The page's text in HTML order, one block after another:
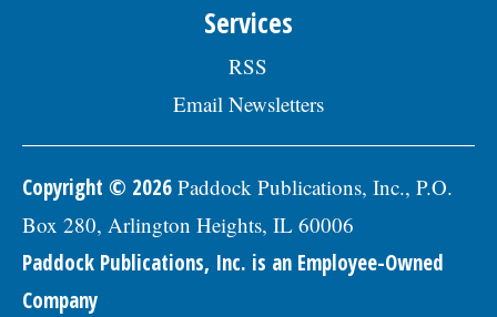
Services
RSS
Email Newsletters
Copyright © 2026 Paddock Publications, Inc., P.O.
Box 280, Arlington Heights, IL 60006
Paddock Publications, Inc. is an Employee-Owned
Company